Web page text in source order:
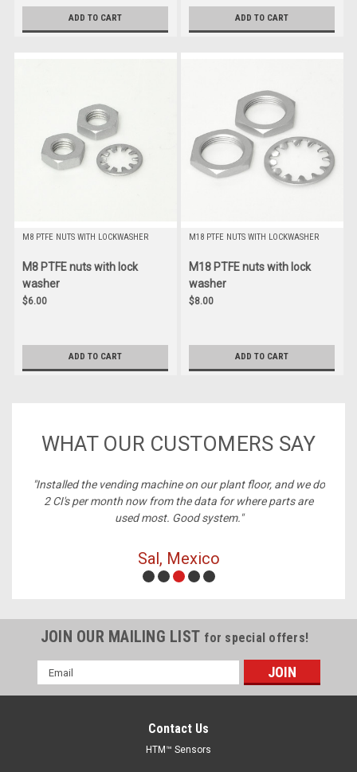
ADD TO CART ADD TO CART
M8 PTFE NUTS WITH LOCKWASHER
M8 PTFE nuts with lock
washer
$6.00
ADD TO CART
M18 PTFE NUTS WITH LOCKWASHER
M18 PTFE nuts with lock
washer
$8.00
ADD TO CART
WHAT OUR CUSTOMERS SAY
"Installed the vending machine on our plant floor, and we do
2 CI's per month now from the data for where parts are
used most. Good system."
Sal, Mexico
JOIN OUR MAILING LIST for special offers!
Email
Address
Contact Us
HTM™ Sensors